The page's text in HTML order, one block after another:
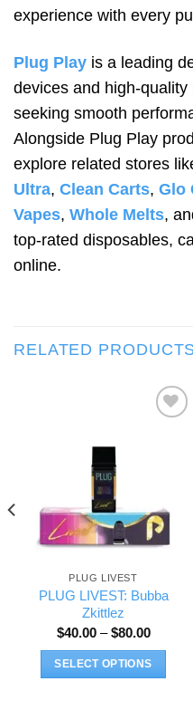
experience with every
Plug Play is a leading
devices and high-
seeking smooth
Alongside Plug Play
explore related stores
Ultra, Clean Carts, Glo
Vapes, Whole Melts,
top-rated disposables,
online.
RELATED
Add to wishlist
PLUG LIVEST
PLUG LIVEST: Bubba
Zkittlez
$40.00 – $80.00Price
$40.00
through
SELECT OPTIONS